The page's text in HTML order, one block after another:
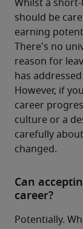
Whilst a
should be
earning
There's no
reason for
has
However, if
career
culture or a
carefully
changed.
Can
career?
Potentially.